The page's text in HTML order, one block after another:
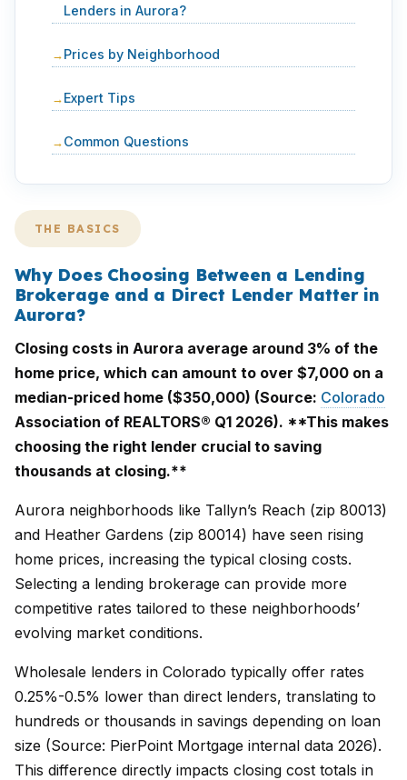
Lenders in Aurora?
Prices by Neighborhood
Expert Tips
Common Questions
THE BASICS
Why Does Choosing Between a Lending
Brokerage and a Direct Lender Matter in
Aurora?
Closing costs in Aurora average around 3% of the
home price, which can amount to over $7,000 on a
median-priced home ($350,000) (Source: Colorado
Association of REALTORS® Q1 2026). **This makes
choosing the right lender crucial to saving
thousands at closing.**
Aurora neighborhoods like Tallyn’s Reach (zip 80013)
and Heather Gardens (zip 80014) have seen rising
home prices, increasing the typical closing costs.
Selecting a lending brokerage can provide more
competitive rates tailored to these neighborhoods’
evolving market conditions.
Wholesale lenders in Colorado typically offer rates
0.25%-0.5% lower than direct lenders, translating to
hundreds or thousands in savings depending on loan
size (Source: PierPoint Mortgage internal data 2026).
This difference directly impacts closing cost totals in